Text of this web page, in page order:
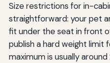
Size restrictions for in-
straightforward: your pet
fit under the seat in front
publish a hard weight limit
maximum is usually